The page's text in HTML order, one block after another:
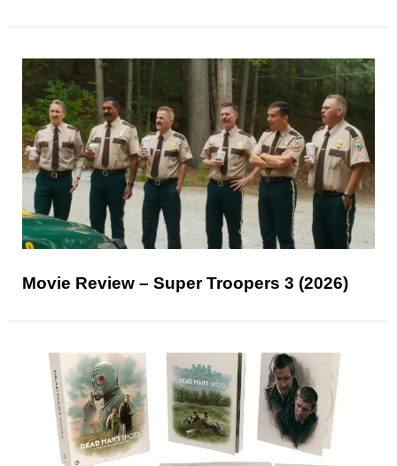
Movie Review – Super Troopers 3 (2026)